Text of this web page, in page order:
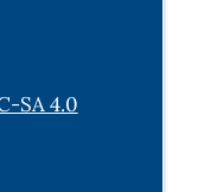
SA 4.0